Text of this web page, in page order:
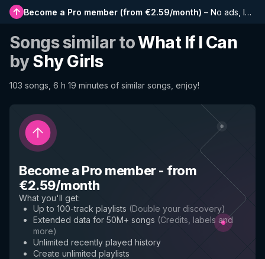
Become a Pro member (from €2.59/month) – No ads, longer playlists, complete history and early access to new features
Songs similar toWhat If I Can
byShy Girls
103 songs, 6 h 19 minutes of similar songs, enjoy!
Become a Pro member- from
€2.59/month
What you'll get:
Up to 100-track playlists (Double your discovery)
Extended data for 50M+ songs (Credits, labels and
more)
Unlimited recently played history
Create unlimited playlists